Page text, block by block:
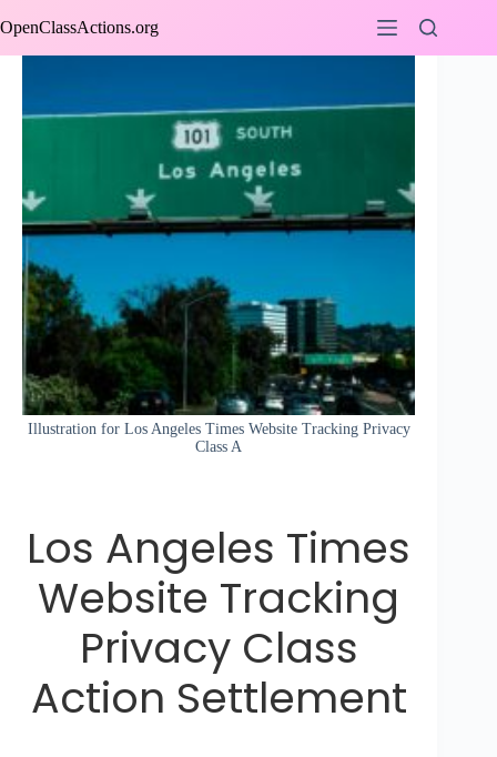
to
OpenClassActions.org
Illustration for Los Angeles Times Website Tracking Privacy
Class A
Los Angeles Times
Website Tracking
Privacy Class
Action Settlement